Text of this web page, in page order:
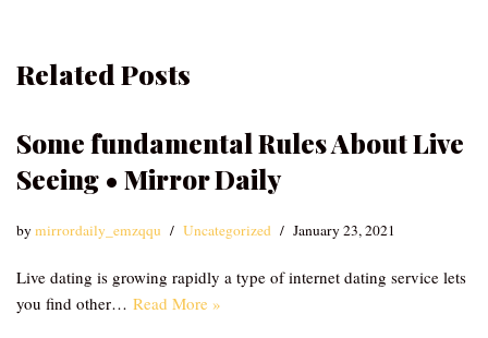
Related Posts
Some fundamental Rules About Live
Seeing • Mirror Daily
bymirrordaily_emzqqu Uncategorized January 23, 2021
Live dating is growing rapidly a type of internet dating service lets
you find other… Read More »